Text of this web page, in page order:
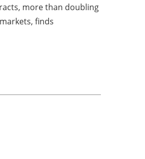
more than doubling
finds